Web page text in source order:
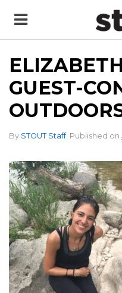
GUEST-
By STOUT Staff. Published on